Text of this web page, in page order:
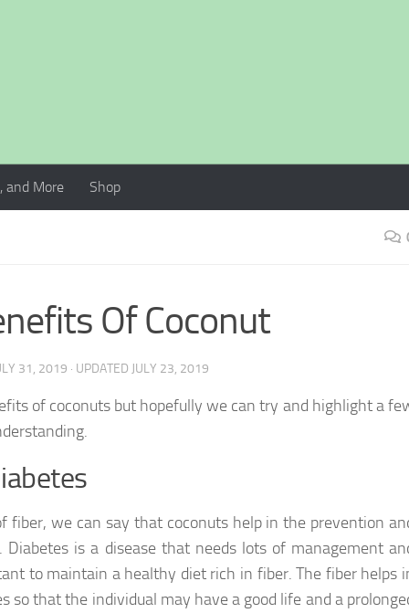
and More Shop
Of Coconut
31, 2019 · UPDATED JULY 23, 2019
of coconuts but hopefully we can try and highlight a
fiber, we can say that coconuts help in the prevention
Diabetes is a disease that needs lots of management
to maintain a healthy diet rich in fiber. The fiber helps
so that the individual may have a good life and a